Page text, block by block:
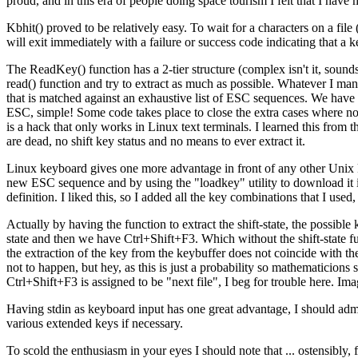
Kbhit() proved to be relatively easy. To wait for a characters on a
will exit immediately with a failure or success code indicating that a
The ReadKey() function has a 2-tier structure (complex isn't it,
read() function and try to extract as much as possible. Whatever I
that is matched against an exhaustive list of ESC sequences. We
ESC, simple! Some code takes place to close the extra cases where
is a hack that only works in Linux text terminals. I learned this from
are dead, no shift key status and no means to ever extract it.
Linux keyboard gives one more advantage in front of any other
new ESC sequence and by using the "loadkey" utility to download it
definition. I liked this, so I added all the key combinations that I
Actually by having the function to extract the shift-state, the
state and then we have Ctrl+Shift+F3. Which without the shift-state
the extraction of the key from the keybuffer does not coincide with
not to happen, but hey, as this is just a probability so
Ctrl+Shift+F3 is assigned to be "next file", I beg for trouble here.
Having stdin as keyboard input has one great advantage, I should
various extended keys if necessary.
To scold the enthusiasm in your eyes I should note that ...